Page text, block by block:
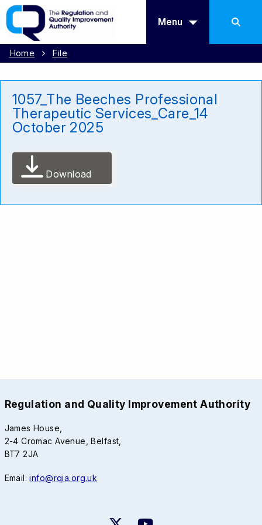
Menu
Home File
1057_The Beeches Professional
Therapeutic Services_Care_14
October 2025
Download
Regulation and Quality Improvement Authority
James House,
2-4 Cromac Avenue, Belfast,
BT7 2JA
Email:info@rqia.org.uk